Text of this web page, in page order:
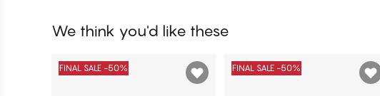
We think you'd like these
FINAL SALE -50% FINAL SALE -50%